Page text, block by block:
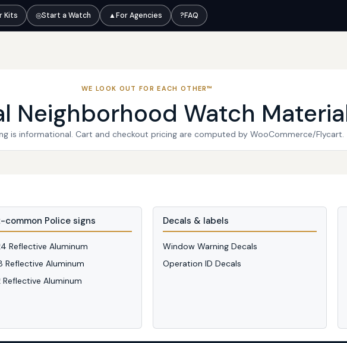
Kits ◎Start a Watch ▲For Agencies ?FAQ
WE LOOK OUT FOR EACH OTHER™
Neighborhood Watch
is informational. Cart and checkout pricing are computed by WooCommerce/Flycart.
common Police signs
Reflective Aluminum
Reflective Aluminum
Reflective Aluminum
Decals & labels
Window Warning Decals
Operation ID Decals